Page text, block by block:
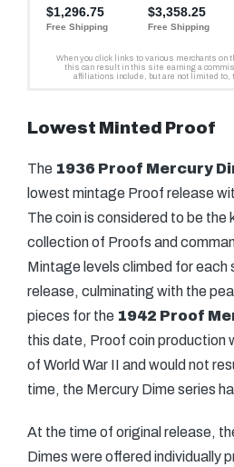
Lowest Minted Proof
The 1936 Proof Mercury
lowest mintage Proof release
The coin is considered to be the
collection of Proofs and
Mintage levels climbed for each
release, culminating with the
pieces for the 1942 Proof
this date, Proof coin production
of World War II and would not
time, the Mercury Dime series
At the time of original release,
Dimes were offered individually